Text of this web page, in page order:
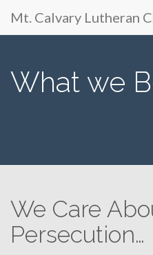
Mt.
Church
650 S. Park Ave.,
Primary
Menu
Mt. Calvary Lutheran
What we
We Care
Persecution…